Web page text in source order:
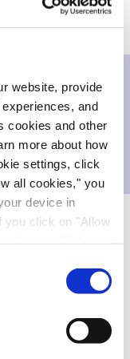
website, provide
and
cookies and other
more about how
settings, click
all cookies," you
device in
you click on "Allow
Area, which
under data
possibility that
legal recourse.
therapeutic
Cell therapies
replacing a